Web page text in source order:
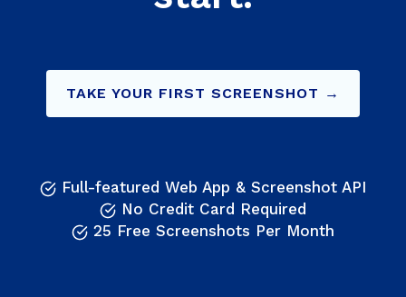
TAKE YOUR FIRST SCREENSHOT →
Full-featured Web App & Screenshot API
No Credit Card Required
25 Free Screenshots Per Month